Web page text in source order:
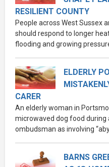
RESILIENT COUNTY
People across West Sussex
should respond to longer
flooding and growing
ELDERLY
CARER
An elderly woman in
microwaved dog food during
ombudsman as involving
BARNS